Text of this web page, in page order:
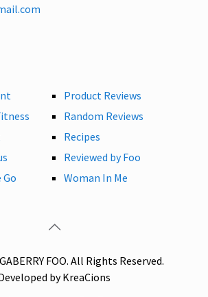
Go
Product Reviews
Random Reviews
Recipes
Reviewed by Foo
Woman In Me
FOO. All Rights Reserved.
by KreaCions